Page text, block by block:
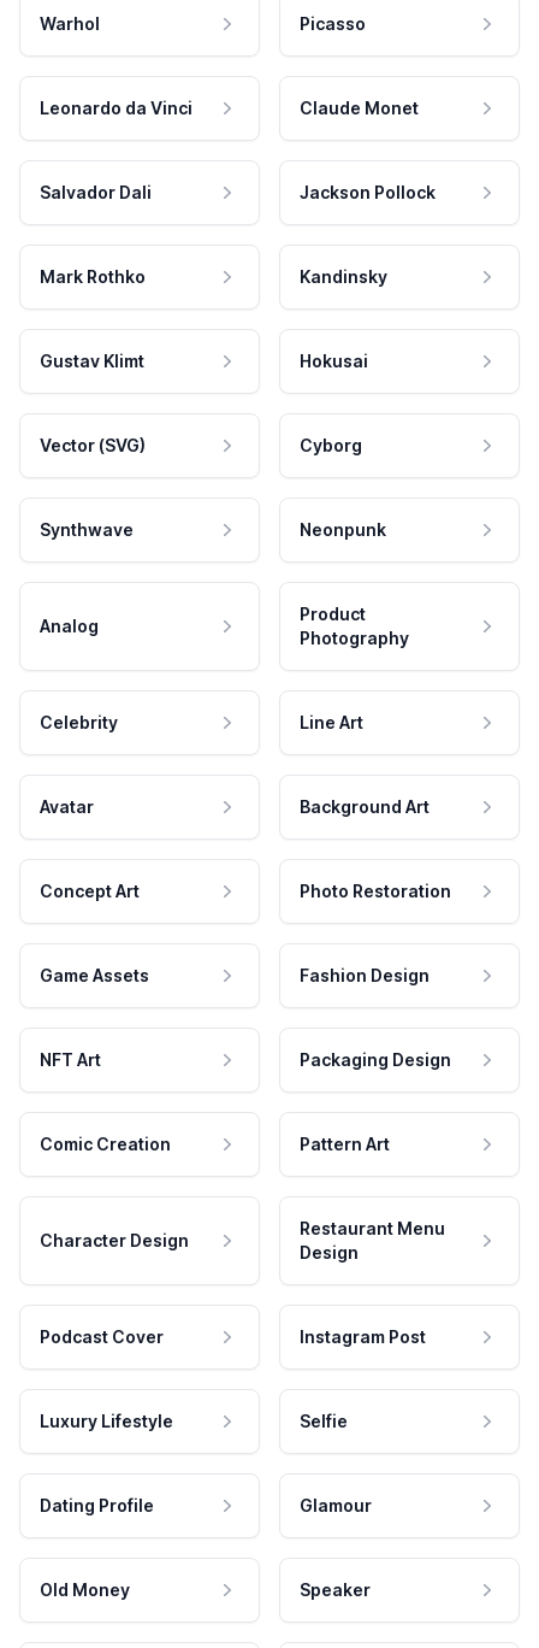
Warhol Picasso
Leonardo da Vinci Claude Monet
Salvador Dali Jackson Pollock
Mark Rothko Kandinsky
Gustav Klimt Hokusai
Vector (SVG) Cyborg
Synthwave Neonpunk
Analog
Product
Photography
Celebrity Line Art
Avatar Background Art
Concept Art Photo Restoration
Game Assets Fashion Design
NFT Art Packaging Design
Comic Creation Pattern Art
Character Design
Restaurant Menu
Design
Podcast Cover Instagram Post
Luxury Lifestyle Selfie
Dating Profile Glamour
Old Money Speaker